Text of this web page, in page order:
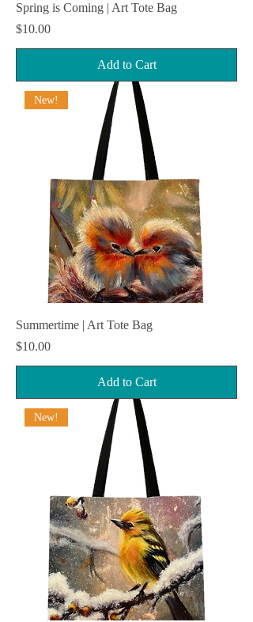
Spring is Coming | Art Tote Bag
Price
$10.00
Add to Cart
New!
Summertime | Art Tote Bag
Price
$10.00
Add to Cart
New!